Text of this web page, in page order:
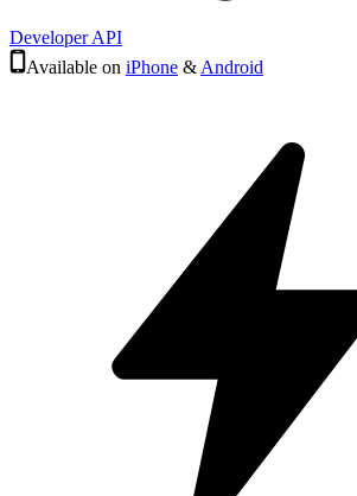
Developer API
Available on iPhone & Android